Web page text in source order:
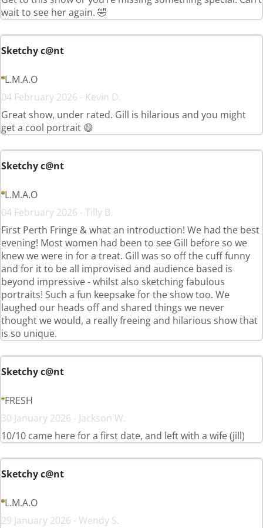
wait to see her again. 🤣
Sketchy c@nt
L.M.A.O
04 February 2026 - Kevin D.
Great show, under rated. Gill is hilarious and you might
get a cool portrait 😄
Sketchy c@nt
L.M.A.O
04 February 2026 - Tilly B.
First Perth Fringe & what an introduction! We had the best
evening! Most women had been to see Gill before so we
knew we were in for a treat. Gill was so off the cuff funny
and for it to be all improvised and audience based is
beyond impressive - whilst also sketching fabulous
portraits! Such a fun keepsake for the show too. We
laughed our heads off and shared things we never
thought we would, a really freeing and hilarious show that
is so unique.
Sketchy c@nt
FRESH
30 January 2026 - Jackson W.
10/10 came here for a first date, and left with a wife (jill)
Sketchy c@nt
L.M.A.O
29 January 2026 - Wendy S.